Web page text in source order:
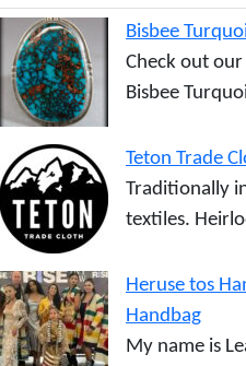
Bisbee
Check out
Bisbee
Teton Trade
Traditionally
textiles.
Heruse tos
Handbag
My name is